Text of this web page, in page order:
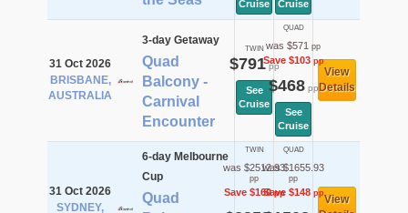
Cruise
Cruise
31 Oct 2026
BRISBANE,
AUSTRALIA
3-day Getaway
Quad
Balcony -
Carnival
Encounter
TWIN
$791pp
See
Cruise
QUAD
was $571 pp
Save $103pp
$468pp
See
Cruise
View
Details
31 Oct 2026
SYDNEY,
6-day Melbourne
Cup
Quad
TWIN
was $2512.93
pp
Save $160pp
QUAD
was $1655.93
pp
Save $148ppView